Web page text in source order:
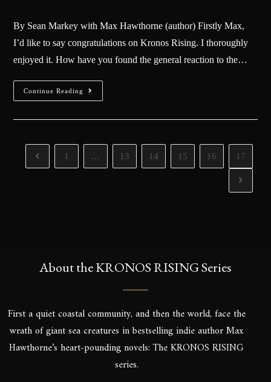
By Sean Markey with Max Hawthorne (author) Firstly Max,
I’d like to say congratulations on Kronos Rising. I thoroughly
enjoyed it. How have you found the general reaction to the…
Continue Reading
1 … 13 14 15 16 17
About the KRONOS RISING Series
First a quiet coastal community, and then the world, face the
wrath of giant sea creatures in bestselling indie author Max
Hawthorne’s heart-pounding novels: The KRONOS RISING
series.